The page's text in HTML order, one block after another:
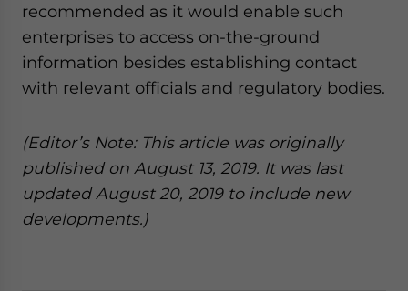
recommended as it would enable such
enterprises to access on-the-ground
information besides establishing contact
with relevant officials and regulatory bodies.
(Editor’s Note: This article was originally
published on August 13, 2019. It was last
updated August 20, 2019 to include new
developments.)